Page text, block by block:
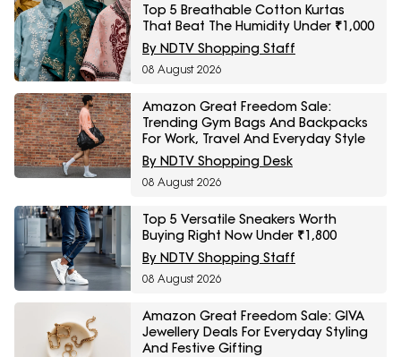
Top 5 Breathable Cotton Kurtas
That Beat The Humidity Under ₹1,000
By NDTV Shopping Staff
08 August 2026
Amazon Great Freedom Sale:
Trending Gym Bags And Backpacks
For Work, Travel And Everyday Style
By NDTV Shopping Desk
08 August 2026
Top 5 Versatile Sneakers Worth
Buying Right Now Under ₹1,800
By NDTV Shopping Staff
08 August 2026
Amazon Great Freedom Sale: GIVA
Jewellery Deals For Everyday Styling
And Festive Gifting